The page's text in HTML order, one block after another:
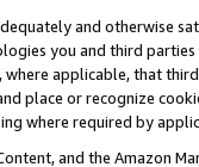
and otherwise
you and third
applicable, that
place or recognize
where required by
and the Amazon